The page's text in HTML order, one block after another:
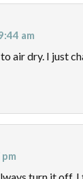
am
air dry. I just